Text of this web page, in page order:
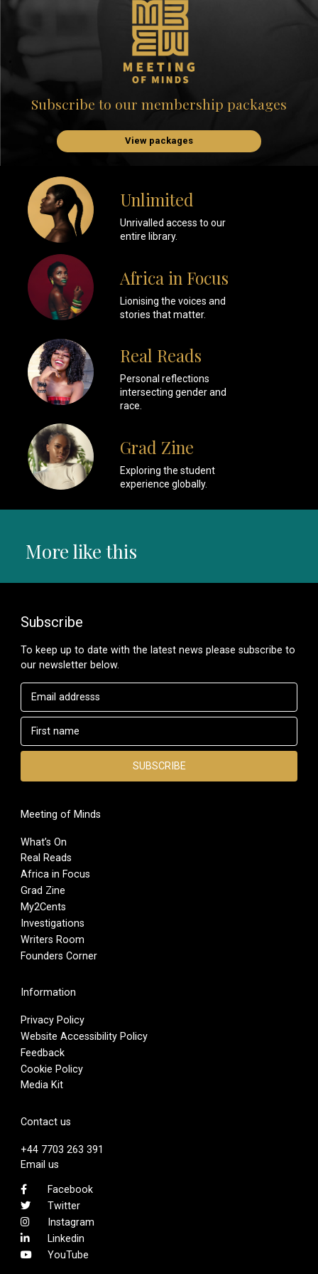
Subscribe to our membership packages
View packages
Unlimited
Unrivalled access to our
entire library.
Africa in Focus
Lionising the voices and
stories that matter.
Real Reads
Personal reflections
intersecting gender and
race.
Grad Zine
Exploring the student
experience globally.
More like this
Subscribe
To keep up to date with the latest news please subscribe to
our newsletter below.
Meeting of Minds
What’s On
Real Reads
Africa in Focus
Grad Zine
My2Cents
Investigations
Writers Room
Founders Corner
Information
Privacy Policy
Website Accessibility Policy
Feedback
Cookie Policy
Media Kit
Contact us
+44 7703 263 391
Email us
Facebook
Twitter
Instagram
Linkedin
YouTube